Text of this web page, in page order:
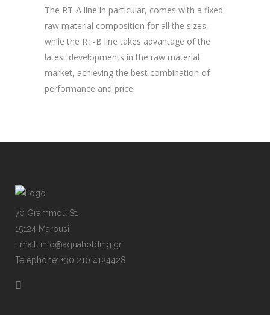
The RT-A line in particular, comes with a fixed
raw material composition for all the sizes,
while the RT-B line takes advantage of the
latest developments in the raw material
market, achieving the best combination of
performance and price.
70 Grammou St.
15124 Marousi
Email: info@aquaholding.gr
Telephone: +30 210 4124428